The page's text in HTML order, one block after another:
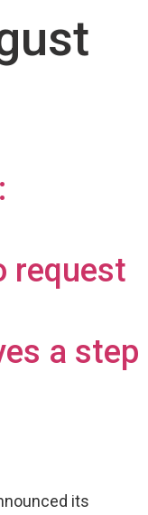
request
a step
its